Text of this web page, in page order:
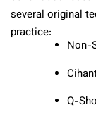
several original
practice:
Non-
Q-